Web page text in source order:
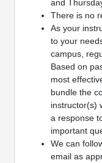
and
There is no
As your
to your
campus,
Based on
most
bundle the
instructor(s)
a response
important
We can
email as